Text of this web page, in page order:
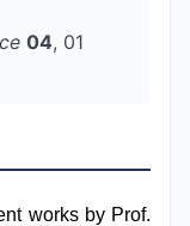
04, 01
works by Prof.